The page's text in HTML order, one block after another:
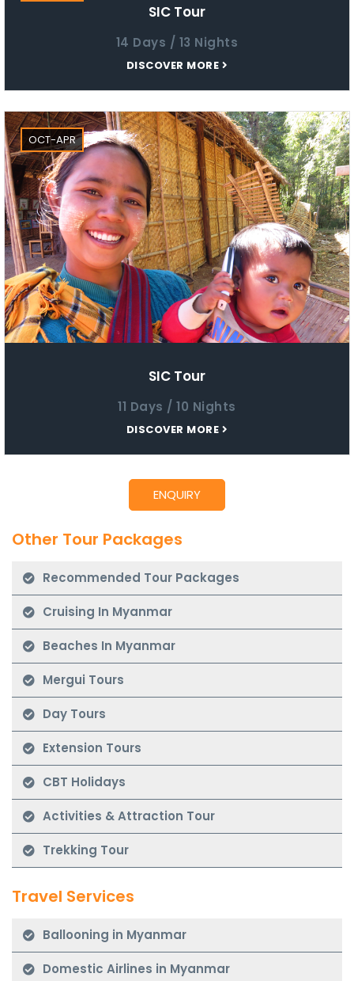
SIC Tour
14 Days / 13 Nights
DISCOVER MORE
OCT-APR
SIC Tour
11 Days / 10 Nights
DISCOVER MORE
Other Tour Packages
Recommended Tour Packages
Cruising In Myanmar
Beaches In Myanmar
Mergui Tours
Day Tours
Extension Tours
CBT Holidays
Activities & Attraction Tour
Trekking Tour
Travel Services
Ballooning in Myanmar
Domestic Airlines in Myanmar